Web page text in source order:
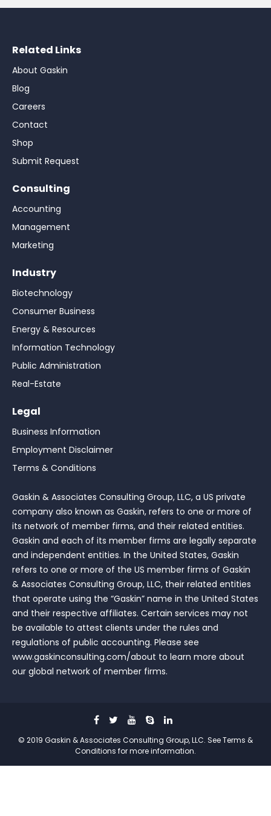
Related Links
About Gaskin
Blog
Careers
Contact
Shop
Submit Request
Consulting
Accounting
Management
Marketing
Industry
Biotechnology
Consumer Business
Energy & Resources
Information Technology
Public Administration
Real-Estate
Legal
Business Information
Employment Disclaimer
Terms & Conditions
Gaskin & Associates Consulting Group, LLC, a US private
company also known as Gaskin, refers to one or more of
its network of member firms, and their related entities.
Gaskin and each of its member firms are legally separate
and independent entities. In the United States, Gaskin
refers to one or more of the US member firms of Gaskin
& Associates Consulting Group, LLC, their related entities
that operate using the “Gaskin” name in the United States
and their respective affiliates. Certain services may not
be available to attest clients under the rules and
regulations of public accounting. Please see
www.gaskinconsulting.com/about to learn more about
our global network of member firms.
© 2019 Gaskin & Associates Consulting Group, LLC. See Terms &
Conditions for more information.